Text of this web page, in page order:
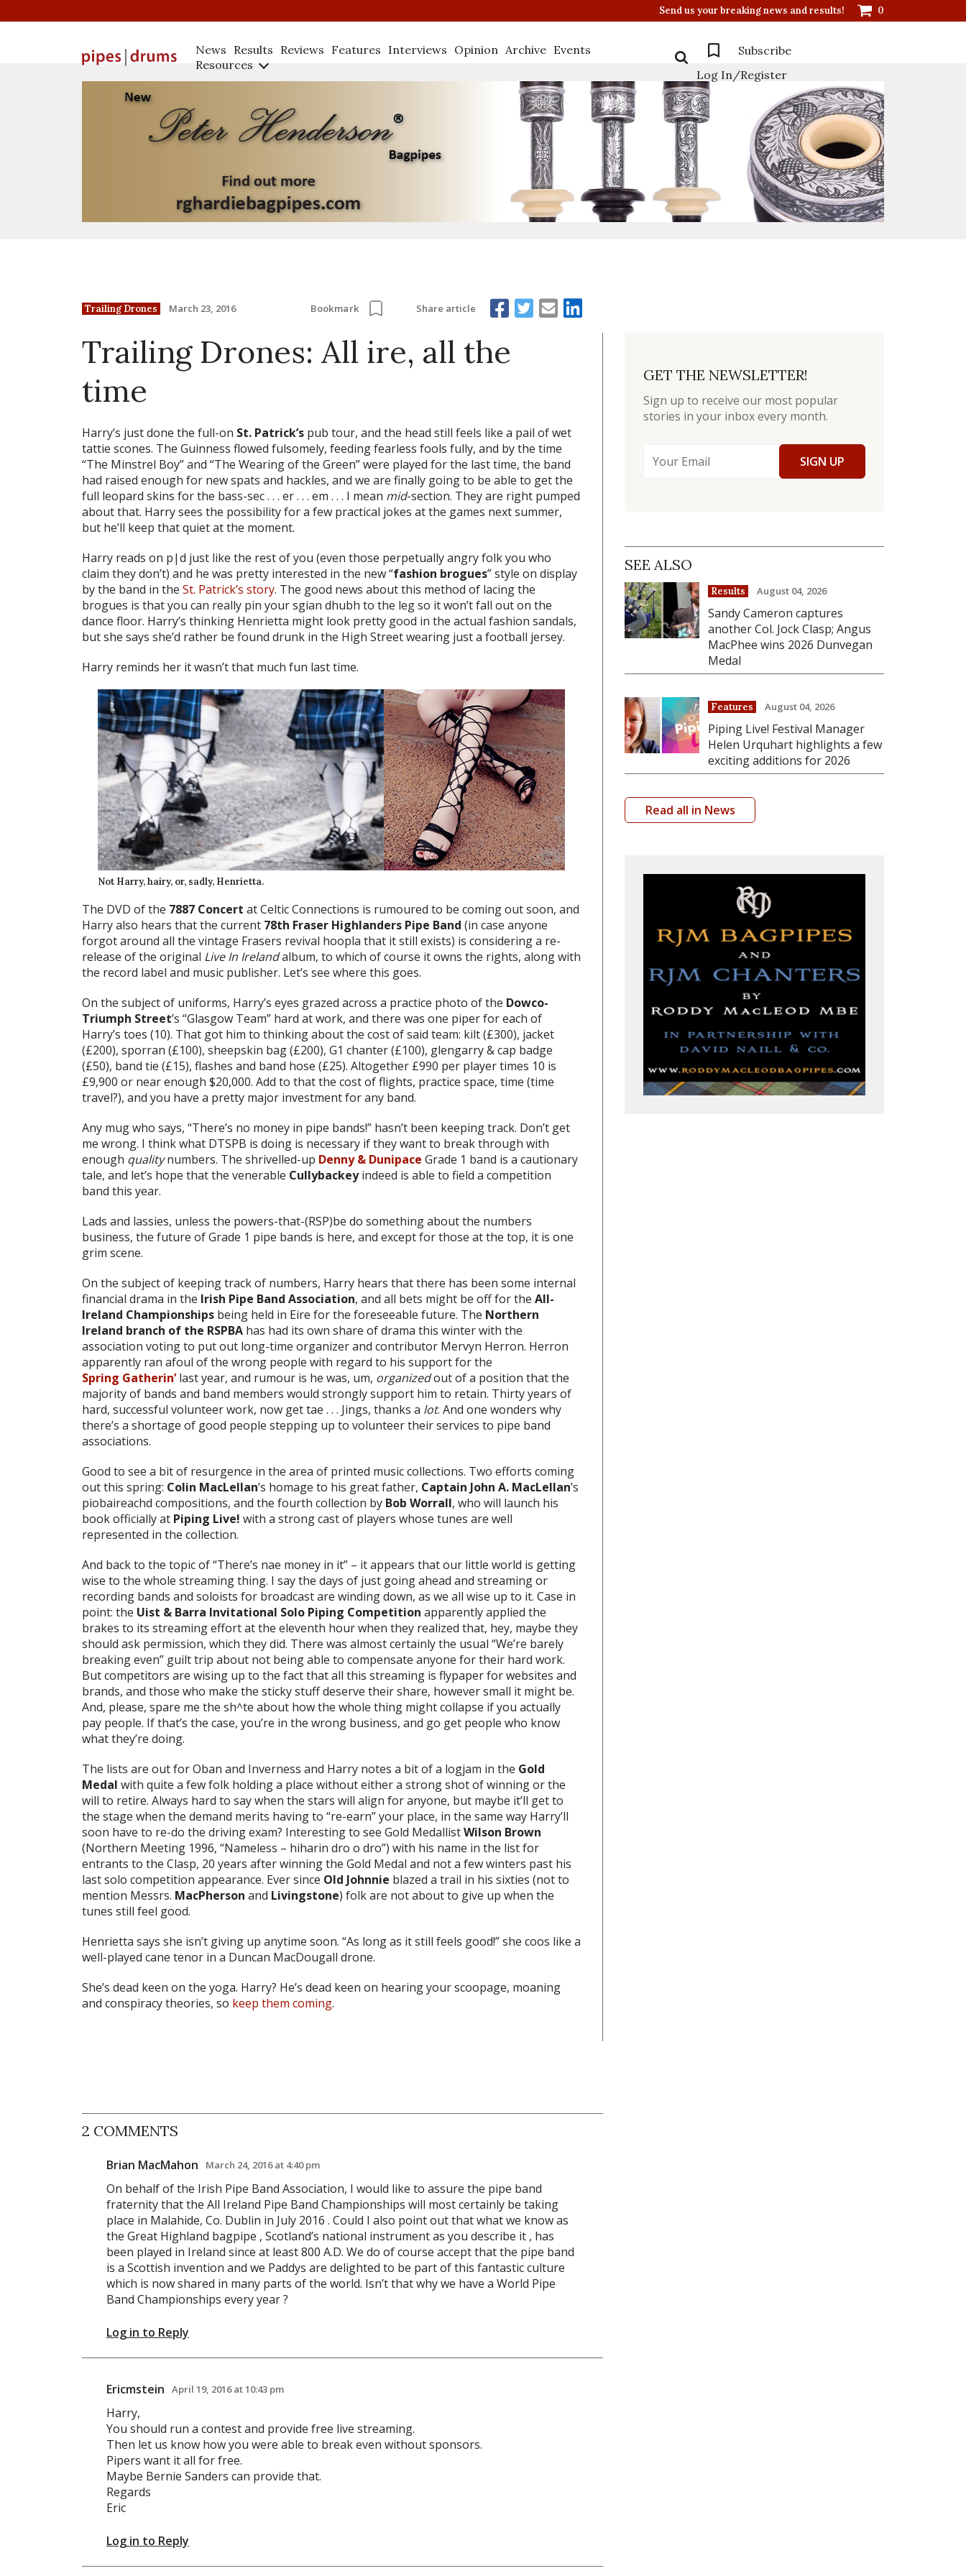
Send us your breaking news and results! 0
News Results Reviews Features Interviews Opinion Archive Events
Resources
Subscribe
Log In/Register
Trailing Drones March 23, 2016 Bookmark Share article
Trailing Drones: All ire, all the
time
Harry’s just done the full-on St. Patrick’s pub tour, and the head still feels like a pail of wet
tattie scones. The Guinness flowed fulsomely, feeding fearless fools fully, and by the time
“The Minstrel Boy” and “The Wearing of the Green” were played for the last time, the band
had raised enough for new spats and hackles, and we are finally going to be able to get the
full leopard skins for the bass-sec . . . er . . . em . . . I mean mid-section. They are right pumped
about that. Harry sees the possibility for a few practical jokes at the games next summer,
but he’ll keep that quiet at the moment.
Harry reads on p|d just like the rest of you (even those perpetually angry folk you who
claim they don’t) and he was pretty interested in the new “fashion brogues” style on display
by the band in the St. Patrick’s story. The good news about this method of lacing the
brogues is that you can really pin your sgian dhubh to the leg so it won’t fall out on the
dance floor. Harry’s thinking Henrietta might look pretty good in the actual fashion sandals,
but she says she’d rather be found drunk in the High Street wearing just a football jersey.
Harry reminds her it wasn’t that much fun last time.
Not Harry, hairy, or, sadly, Henrietta.
The DVD of the 7887 Concert at Celtic Connections is rumoured to be coming out soon, and
Harry also hears that the current 78th Fraser Highlanders Pipe Band (in case anyone
forgot around all the vintage Frasers revival hoopla that it still exists) is considering a re-
release of the original Live In Irelandalbum, to which of course it owns the rights, along with
the record label and music publisher. Let’s see where this goes.
On the subject of uniforms, Harry’s eyes grazed across a practice photo of the Dowco-
Triumph Street’s “Glasgow Team” hard at work, and there was one piper for each of
Harry’s toes (10). That got him to thinking about the cost of said team: kilt (£300), jacket
(£200), sporran (£100), sheepskin bag (£200), G1 chanter (£100), glengarry & cap badge
(£50), band tie (£15), flashes and band hose (£25). Altogether £990 per player times 10 is
£9,900 or near enough $20,000. Add to that the cost of flights, practice space, time (time
travel?), and you have a pretty major investment for any band.
Any mug who says, “There’s no money in pipe bands!” hasn’t been keeping track. Don’t get
me wrong. I think what DTSPB is doing is necessary if they want to break through with
enough qualitynumbers. The shrivelled-up Denny & Dunipace Grade 1 band is a cautionary
tale, and let’s hope that the venerable Cullybackeyindeed is able to field a competition
band this year.
Lads and lassies, unless the powers-that-(RSP)be do something about the numbers
business, the future of Grade 1 pipe bands is here, and except for those at the top, it is one
grim scene.
On the subject of keeping track of numbers, Harry hears that there has been some internal
financial drama in the Irish Pipe Band Association, and all bets might be off for the All-
Ireland Championships being held in Eire for the foreseeable future. The Northern
Ireland branch of the RSPBA has had its own share of drama this winter with the
association voting to put out long-time organizer and contributor Mervyn Herron. Herron
apparently ran afoul of the wrong people with regard to his support for the
Spring Gatherin’last year, and rumour is he was, um, organizedout of a position that the
majority of bands and band members would strongly support him to retain. Thirty years of
hard, successful volunteer work, now get tae . . . Jings, thanks a lot. And one wonders why
there’s a shortage of good people stepping up to volunteer their services to pipe band
associations.
Good to see a bit of resurgence in the area of printed music collections. Two efforts coming
out this spring: Colin MacLellan’s homage to his great father, Captain John A. MacLellan’s
piobaireachd compositions, and the fourth collection by Bob Worrall, who will launch his
book officially at Piping Live! with a strong cast of players whose tunes are well
represented in the collection.
And back to the topic of “There’s nae money in it” – it appears that our little world is getting
wise to the whole streaming thing. I say the days of just going ahead and streaming or
recording bands and soloists for broadcast are winding down, as we all wise up to it. Case in
point: the Uist & Barra Invitational Solo Piping Competition apparently applied the
brakes to its streaming effort at the eleventh hour when they realized that, hey, maybe they
should ask permission, which they did. There was almost certainly the usual “We’re barely
breaking even” guilt trip about not being able to compensate anyone for their hard work.
But competitors are wising up to the fact that all this streaming is flypaper for websites and
brands, and those who make the sticky stuff deserve their share, however small it might be.
And, please, spare me the sh^te about how the whole thing might collapse if you actually
pay people. If that’s the case, you’re in the wrong business, and go get people who know
what they’re doing.
The lists are out for Oban and Inverness and Harry notes a bit of a logjam in the Gold
Medal with quite a few folk holding a place without either a strong shot of winning or the
will to retire. Always hard to say when the stars will align for anyone, but maybe it’ll get to
the stage when the demand merits having to “re-earn” your place, in the same way Harry’ll
soon have to re-do the driving exam? Interesting to see Gold MedallistWilson Brown
(Northern Meeting 1996, “Nameless – hiharin dro o dro”) with his name in the list for
entrants to the Clasp, 20 years after winning the Gold Medal and not a few winters past his
last solo competition appearance. Ever since Old Johnnie blazed a trail in his sixties (not to
mention Messrs. MacPherson and Livingstone) folk are not about to give up when the
tunes still feel good.
Henrietta says she isn’t giving up anytime soon. “As long as it still feels good!” she coos like a
well-played cane tenor in a Duncan MacDougall drone.
She’s dead keen on the yoga. Harry? He’s dead keen on hearing your scoopage, moaning
and conspiracy theories, so keep them coming.
2 COMMENTS
Brian MacMahon March 24, 2016 at 4:40 pm
On behalf of the Irish Pipe Band Association, I would like to assure the pipe band
fraternity that the All Ireland Pipe Band Championships will most certainly be taking
place in Malahide, Co. Dublin in July 2016 . Could I also point out that what we know as
the Great Highland bagpipe , Scotland’s national instrument as you describe it , has
been played in Ireland since at least 800 A.D. We do of course accept that the pipe band
is a Scottish invention and we Paddys are delighted to be part of this fantastic culture
which is now shared in many parts of the world. Isn’t that why we have a World Pipe
Band Championships every year ?
Log in to Reply
Ericmstein April 19, 2016 at 10:43 pm
Harry,
You should run a contest and provide free live streaming.
Then let us know how you were able to break even without sponsors.
Pipers want it all for free.
Maybe Bernie Sanders can provide that.
Regards
Eric
Log in to Reply
GET THE NEWSLETTER!
Sign up to receive our most popular
stories in your inbox every month.
SIGN UP
SEE ALSO
Results August 04, 2026
Sandy Cameron captures
another Col. Jock Clasp; Angus
MacPhee wins 2026 Dunvegan
Medal
Features August 04, 2026
Piping Live! Festival Manager
Helen Urquhart highlights a few
exciting additions for 2026
Read all in News